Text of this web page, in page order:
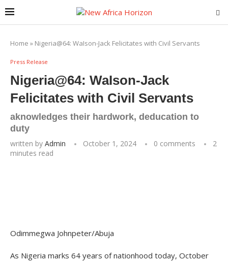
Home » Nigeria@64: WaIson-Jack Felicitates with Civil Servants
Press Release
Nigeria@64: WaIson-Jack
Felicitates with Civil Servants
aknowledges their hardwork, deducation to
duty
written by Admin October 1, 2024 0 comments
2
minutes read
Odimmegwa Johnpeter/Abuja
As Nigeria marks 64 years of nationhood today, October